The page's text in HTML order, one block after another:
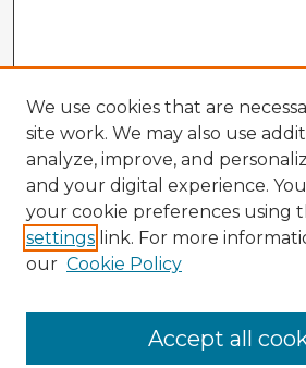
Browse Advisors
We use cookies that are
site work. We may also use
analyze, improve, and
and your digital experience.
your cookie preferences using
settings link. For more
our Cookie Policy
Accept all